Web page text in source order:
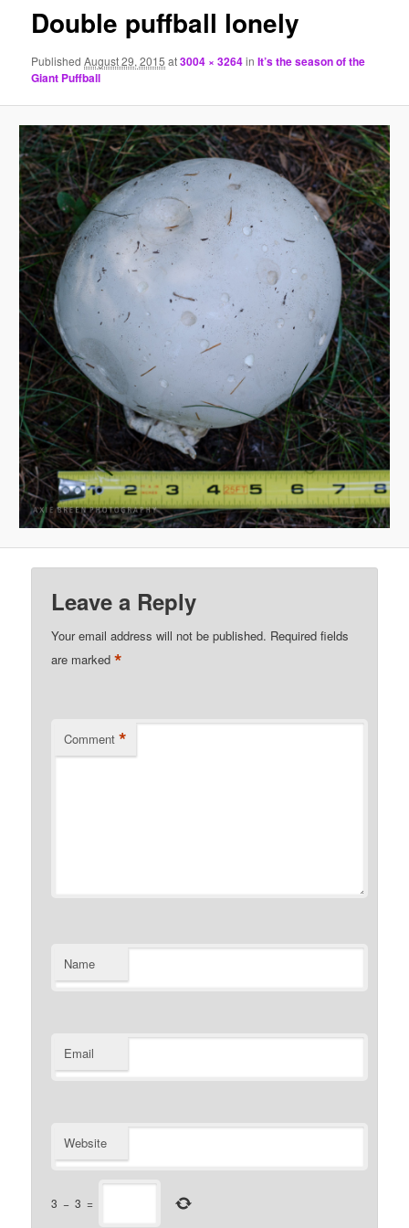
Double puffball lonely
PublishedAugust 29, 2015 at3004 × 3264inIt’s the season of the
Giant Puffball
Leave a Reply
Your email address will not be published. Required fields
are marked*
Comment *
Name
Email
Website
3 − 3 =